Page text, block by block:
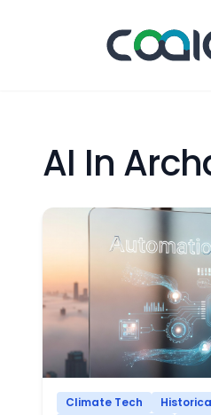
AI In
Climate Tech